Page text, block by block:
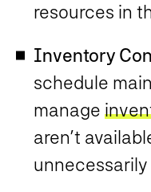
resources in
Inventory
schedule
manage
aren’t